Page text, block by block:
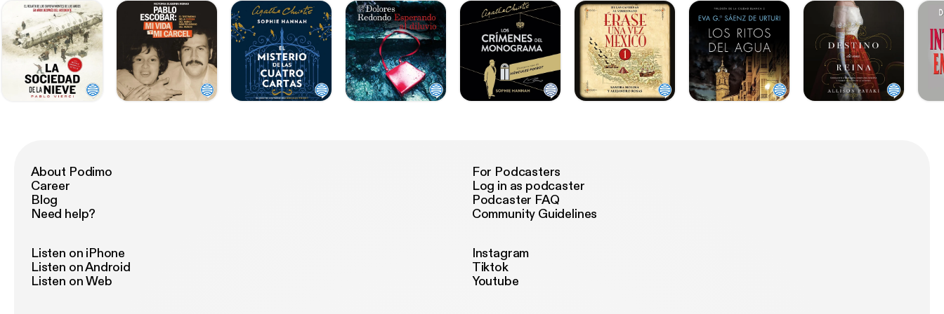
About Podimo
Career
Blog
Need help?
For Podcasters
Log in as podcaster
Podcaster FAQ
Community Guidelines
Listen on iPhone
Listen on Android
Listen on Web
Instagram
Tiktok
Youtube